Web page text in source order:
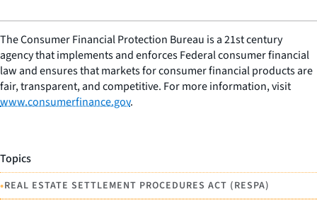
The Consumer Financial Protection Bureau is a 21st century
agency that implements and enforces Federal consumer financial
law and ensures that markets for consumer financial products are
fair, transparent, and competitive. For more information, visit
www.consumerfinance.gov.
Topics
•REAL ESTATE SETTLEMENT PROCEDURES ACT (RESPA)